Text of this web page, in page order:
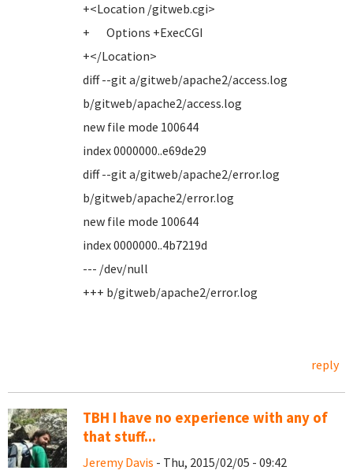
+<Location /gitweb.cgi>
+ Options +ExecCGI
+</Location>
diff --git a/gitweb/apache2/access.log
b/gitweb/apache2/access.log
new file mode 100644
index 0000000..e69de29
diff --git a/gitweb/apache2/error.log
b/gitweb/apache2/error.log
new file mode 100644
index 0000000..4b7219d
--- /dev/null
+++ b/gitweb/apache2/error.log
reply
TBH I have no experience with any of
that stuff...
Jeremy Davis - Thu, 2015/02/05 - 09:42